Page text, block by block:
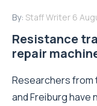
By: Staff Writer 6
Resistance
repair
Researchers from
and Freiburg have